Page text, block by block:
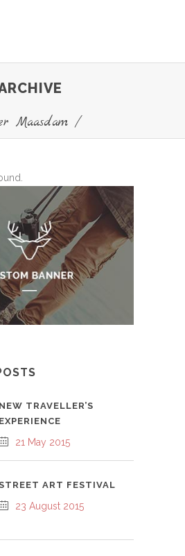
Maasdam/
NEW TRAVELLER’S
EXPERIENCE
21 May 2015
ART FESTIVAL
23 August 2015